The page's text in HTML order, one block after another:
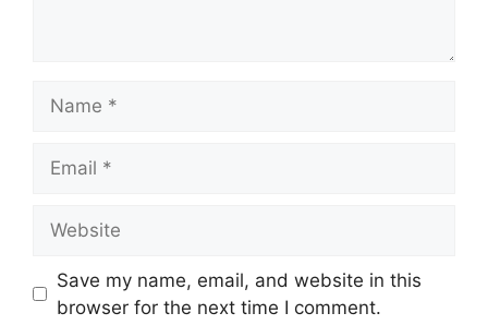
Save my name, email, and website in this
browser for the next time I comment.